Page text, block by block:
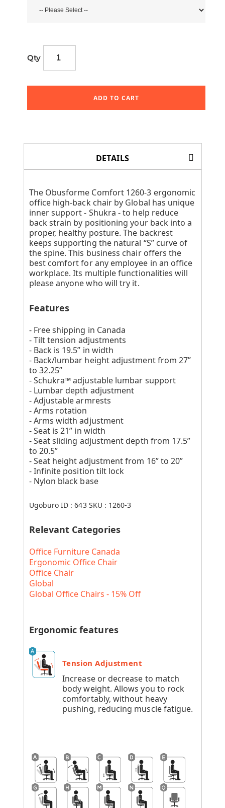
Qty
ADD TO CART
DETAILS
The Obusforme Comfort 1260-3 ergonomic
office high-back chair by Global has unique
inner support - Shukra - to help reduce
back strain by positioning your back into a
proper, healthy posture. The backrest
keeps supporting the natural “S” curve of
the spine. This business chair offers the
best comfort for any employee in an office
workplace. Its multiple functionalities will
please anyone who will try it.
Features
- Free shipping in Canada
- Tilt tension adjustments
- Back is 19.5” in width
- Back/lumbar height adjustment from 27”
to 32.25”
- Schukra™ adjustable lumbar support
- Lumbar depth adjustment
- Adjustable armrests
- Arms rotation
- Arms width adjustment
- Seat is 21” in width
- Seat sliding adjustment depth from 17.5”
to 20.5”
- Seat height adjustment from 16” to 20”
- Infinite position tilt lock
- Nylon black base
Ugoburo ID :643 SKU : 1260-3
Relevant Categories
Office Furniture Canada
Ergonomic Office Chair
Office Chair
Global
Global Office Chairs - 15% Off
Ergonomic features
Tension Adjustment
Increase or decrease to match
body weight. Allows you to rock
comfortably, without heavy
pushing, reducing muscle fatigue.